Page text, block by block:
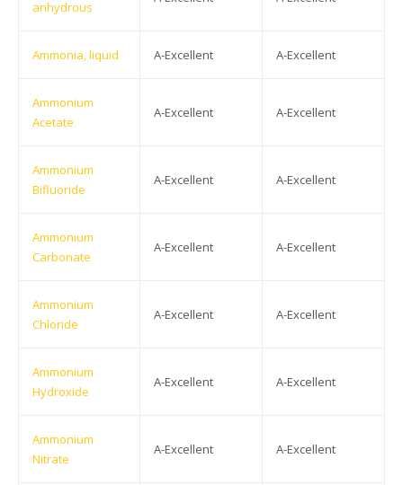
anhydrous
Ammonia, liquid A-Excellent A-Excellent
Ammonium
Acetate
A-Excellent A-Excellent
Ammonium
Bifluoride
A-Excellent A-Excellent
Ammonium
Carbonate
A-Excellent A-Excellent
Ammonium
Chloride
A-Excellent A-Excellent
Ammonium
Hydroxide
A-Excellent A-Excellent
Ammonium
Nitrate
A-Excellent A-Excellent